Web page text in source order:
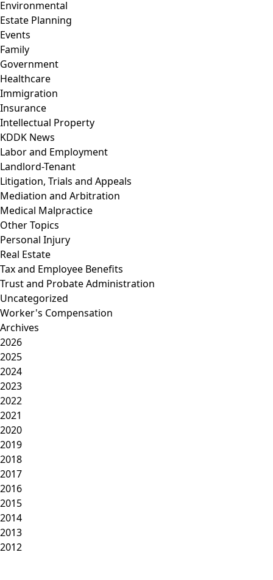
Environmental
Estate Planning
Events
Family
Government
Healthcare
Immigration
Insurance
Intellectual Property
KDDK News
Labor and Employment
Landlord-Tenant
Litigation, Trials and Appeals
Mediation and Arbitration
Medical Malpractice
Other Topics
Personal Injury
Real Estate
Tax and Employee Benefits
Trust and Probate Administration
Uncategorized
Worker's Compensation
Archives
2026
2025
2024
2023
2022
2021
2020
2019
2018
2017
2016
2015
2014
2013
2012